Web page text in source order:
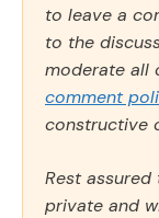
to leave a
to the
moderate all
comment
constructive
Rest
private and